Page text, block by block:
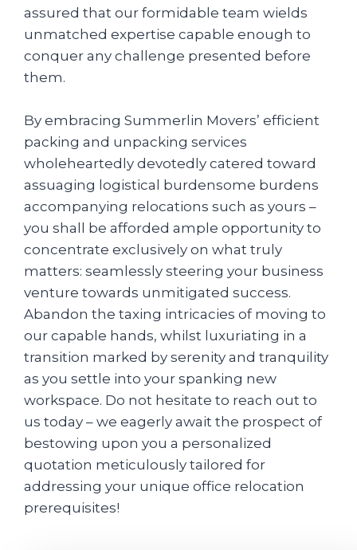
assured that our formidable team wields
unmatched expertise capable enough to
conquer any challenge presented before
them.
By embracing Summerlin Movers’ efficient
packing and unpacking services
wholeheartedly devotedly catered toward
assuaging logistical burdensome burdens
accompanying relocations such as yours –
you shall be afforded ample opportunity to
concentrate exclusively on what truly
matters: seamlessly steering your business
venture towards unmitigated success.
Abandon the taxing intricacies of moving to
our capable hands, whilst luxuriating in a
transition marked by serenity and tranquility
as you settle into your spanking new
workspace. Do not hesitate to reach out to
us today – we eagerly await the prospect of
bestowing upon you a personalized
quotation meticulously tailored for
addressing your unique office relocation
prerequisites!